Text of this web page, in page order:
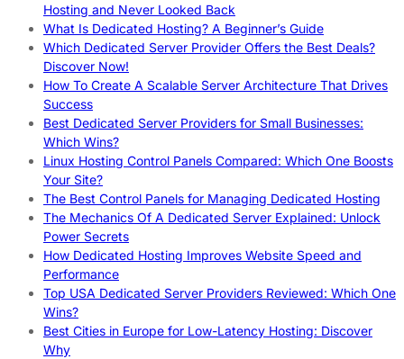
Hosting and Never Looked Back
What Is Dedicated Hosting? A Beginner’s Guide
Which Dedicated Server Provider Offers the Best Deals?
Discover Now!
How To Create A Scalable Server Architecture That Drives
Success
Best Dedicated Server Providers for Small Businesses:
Which Wins?
Linux Hosting Control Panels Compared: Which One Boosts
Your Site?
The Best Control Panels for Managing Dedicated Hosting
The Mechanics Of A Dedicated Server Explained: Unlock
Power Secrets
How Dedicated Hosting Improves Website Speed and
Performance
Top USA Dedicated Server Providers Reviewed: Which One
Wins?
Best Cities in Europe for Low-Latency Hosting: Discover
Why